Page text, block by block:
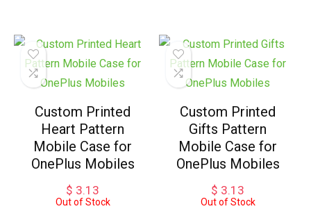
Custom Printed
Heart Pattern
Mobile Case for
OnePlus Mobiles
$ 3.13
Out of Stock
Custom Printed
Gifts Pattern
Mobile Case for
OnePlus Mobiles
$ 3.13
Out of Stock